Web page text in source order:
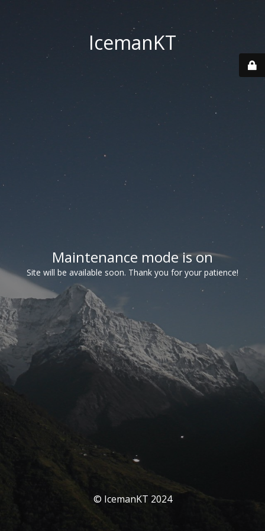
IcemanKT
Maintenance mode is on
Site will be available soon. Thank you for your patience!
© IcemanKT 2024